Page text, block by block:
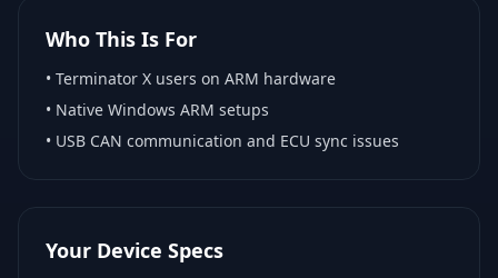
Who This Is For
• Terminator X users on ARM hardware
• Native Windows ARM setups
• USB CAN communication and ECU sync issues
Your Device Specs